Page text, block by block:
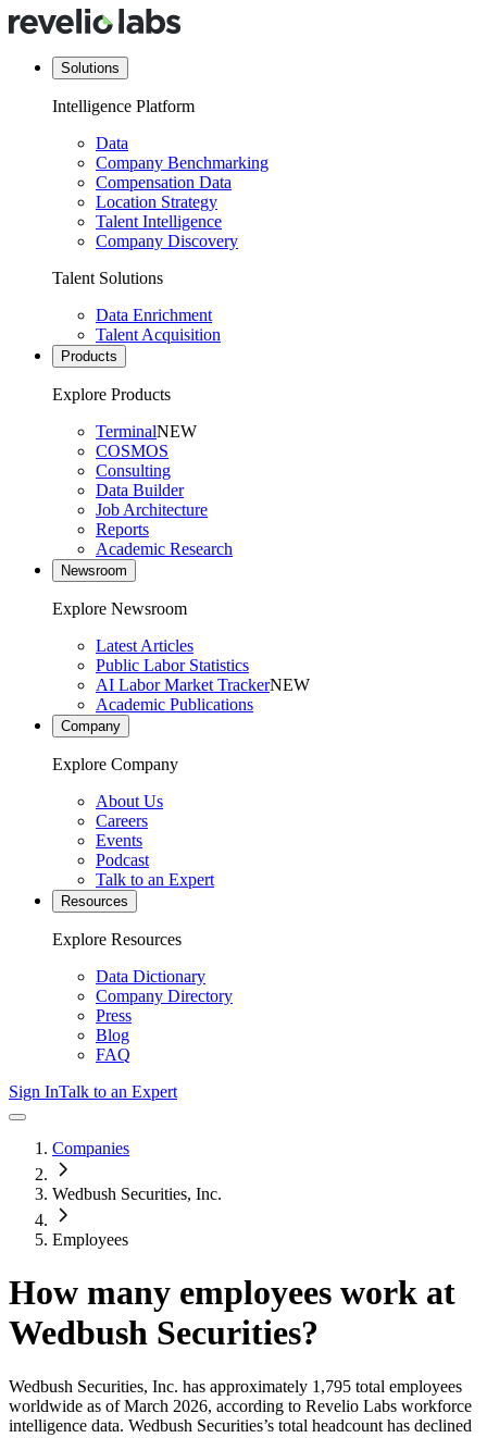
Solutions
Intelligence Platform
Data
Company Benchmarking
Compensation Data
Location Strategy
Talent Intelligence
Company Discovery
Talent Solutions
Data Enrichment
Talent Acquisition
Products
Explore Products
TerminalNEW
COSMOS
Consulting
Data Builder
Job Architecture
Reports
Academic Research
Newsroom
Explore Newsroom
Latest Articles
Public Labor Statistics
AI Labor Market TrackerNEW
Academic Publications
Company
Explore Company
About Us
Careers
Events
Podcast
Talk to an Expert
Resources
Explore Resources
Data Dictionary
Company Directory
Press
Blog
FAQ
Sign InTalk to an Expert
Companies
Wedbush Securities, Inc.
Employees
How many employees work at
Wedbush Securities?
Wedbush Securities, Inc. has approximately 1,795 total employees
worldwide as of March 2026, according to Revelio Labs workforce
intelligence data. Wedbush Securities’s total headcount has declined